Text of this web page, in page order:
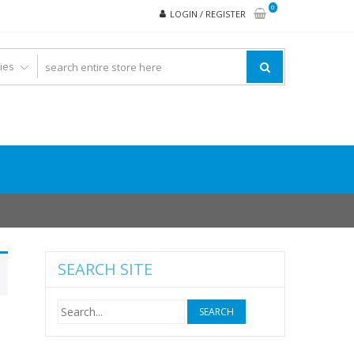
LOGIN / REGISTER
0
SEARCH SITE
Search
for: